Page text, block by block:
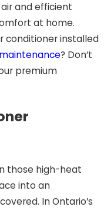
and efficient
at home.
conditioner installed
? Don’t
premium
those high-heat
into an
In Ontario’s